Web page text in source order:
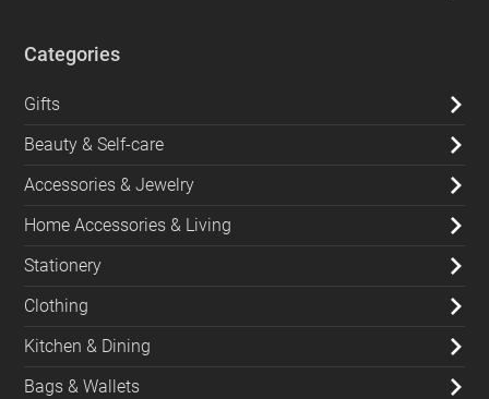
Categories
Gifts
Beauty & Self-care
Accessories & Jewelry
Home Accessories & Living
Stationery
Clothing
Kitchen & Dining
Bags & Wallets